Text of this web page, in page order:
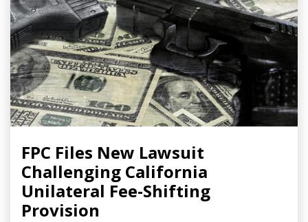
FPC Files New Lawsuit
Challenging California
Unilateral Fee-Shifting
Provision